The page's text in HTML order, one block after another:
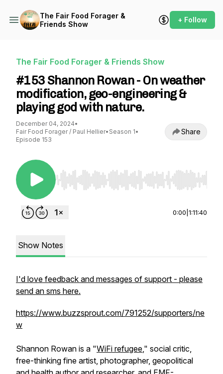
The Fair Food Forager &
Friends Show
+ Follow
The Fair Food Forager & Friends Show
#153 Shannon Rowan - On weather
modification, geo-engineering &
playing god with nature.
December 04, 2024•
Fair Food Forager / Paul Hellier• Season 1•
Episode 153
Share
Use Left/Right to seek, Home/End to jump to
0:00 1:11:40
Show Notes
I'd love feedback and messages of support - please
send an sms here.
https://www.buzzsprout.com/791252/supporters/ne
w
Shannon Rowan is a "WiFi refugee," social critic,
free-thinking fine artist, photographer, geopolitical